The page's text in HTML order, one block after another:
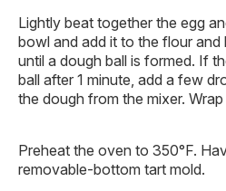
Lightly beat together the egg
bowl and add it to the flour and
until a dough ball is formed. If
ball after 1 minute, add a few
the dough from the mixer.
Preheat the oven to 350°F.
removable-bottom tart mold.